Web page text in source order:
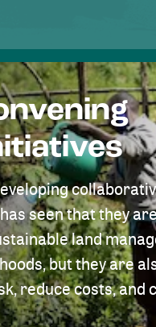
seen that they
land
but they are
reduce costs, and